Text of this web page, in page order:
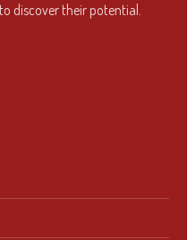
discover their potential.